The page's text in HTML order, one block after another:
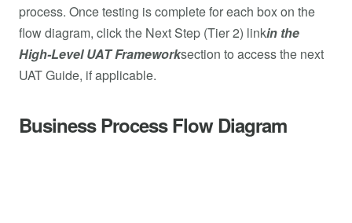
process. Once testing is complete for each box on the
flow diagram, click the Next Step (Tier 2) linkin the
High-Level UAT Frameworksection to access the next
UAT Guide, if applicable.
Business Process Flow Diagram